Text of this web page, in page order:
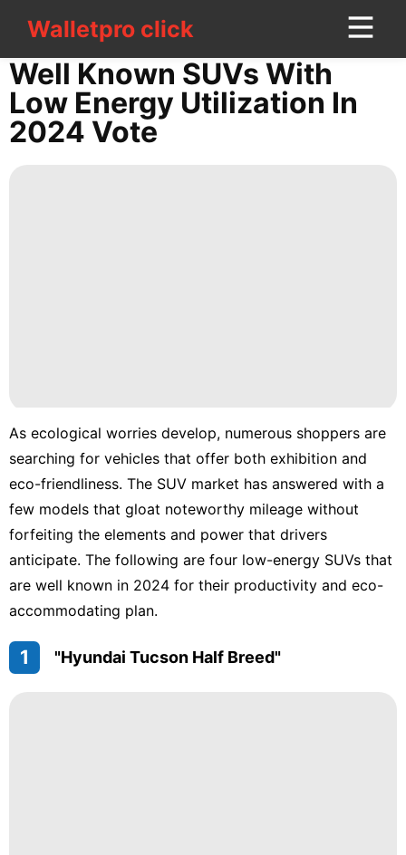
Walletpro clickWalletpro click
CONTACT
US
Car
Internet
Entertainment
Travel
AFS
Well Known SUVs With
Low Energy Utilization In
2024 Vote
As ecological worries develop, numerous shoppers are
searching for vehicles that offer both exhibition and
eco-friendliness. The SUV market has answered with a
few models that gloat noteworthy mileage without
forfeiting the elements and power that drivers
anticipate. The following are four low-energy SUVs that
are well known in 2024 for their productivity and eco-
accommodating plan.
1 "Hyundai Tucson Half Breed"